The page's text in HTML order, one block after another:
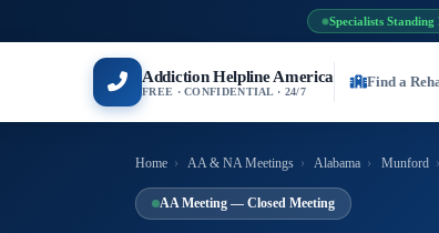
Specialists
Addiction Helpline America
FREE · CONFIDENTIAL · 24/7
Find a
Home › AA & NA Meetings › Alabama › Munford ›
AA Meeting — Closed Meeting